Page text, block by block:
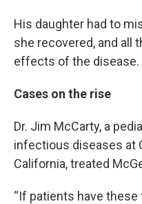
His daughter had to
she recovered, and all
effects of the disease.
Cases on the rise
Dr. Jim McCarty, a
infectious diseases at
California, treated
“If patients have